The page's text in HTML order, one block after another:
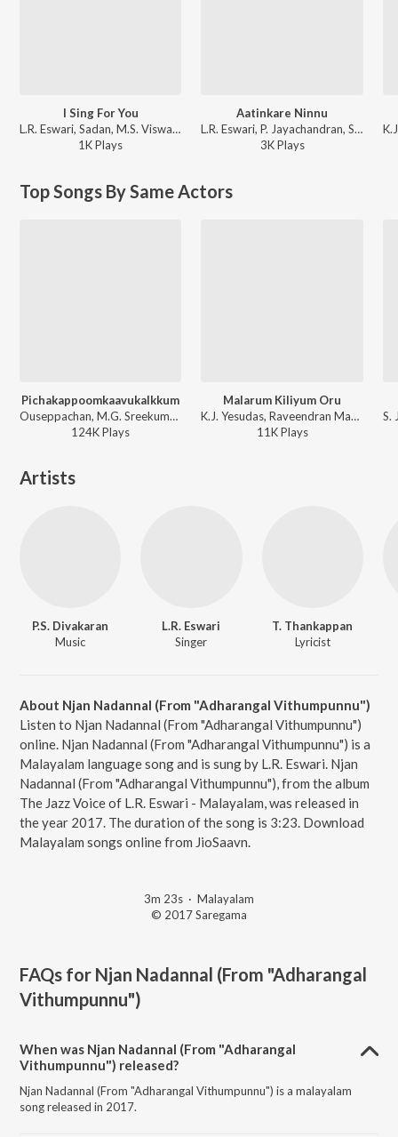
I Sing For You
L.R. Eswari, Sadan, M.S. Viswanathan - Indradhanussu
1KPlays
Aatinkare Ninnu
L.R. Eswari, P. Jayachandran, S.D. Sekhar - Ottakam
3KPlays
Top Songs By Same Actors
Pichakappoomkaavukalkkum
Ouseppachan, M.G. Sreekumar - No. 20 Madras Mail
124KPlays
Malarum Kiliyum Oru
K.J. Yesudas, Raveendran Master - Aattakalasam
11KPlays
Artists
P.S. Divakaran
Music
L.R. Eswari
Singer
T. Thankappan
Lyricist
About Njan Nadannal (From "Adharangal Vithumpunnu")
Listen to Njan Nadannal (From "Adharangal Vithumpunnu")
online. Njan Nadannal (From "Adharangal Vithumpunnu") is a
Malayalam language song and is sung by L.R. Eswari. Njan
Nadannal (From "Adharangal Vithumpunnu"), from the album
The Jazz Voice of L.R. Eswari - Malayalam, was released in
the year 2017. The duration of the song is 3:23. Download
Malayalam songs online from JioSaavn.
3m 23s · Malayalam
© 2017 Saregama
FAQs for Njan Nadannal (From "Adharangal
Vithumpunnu")
When was Njan Nadannal (From "Adharangal
Vithumpunnu") released?
Njan Nadannal (From "Adharangal Vithumpunnu") is a malayalam
song released in 2017.